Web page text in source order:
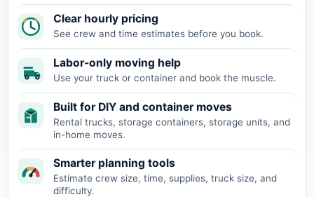
Clear hourly pricing
See crew and time estimates before you book.
Labor-only moving help
Use your truck or container and book the muscle.
Built for DIY and container moves
Rental trucks, storage containers, storage units, and
in-home moves.
Smarter planning tools
Estimate crew size, time, supplies, truck size, and
difficulty.